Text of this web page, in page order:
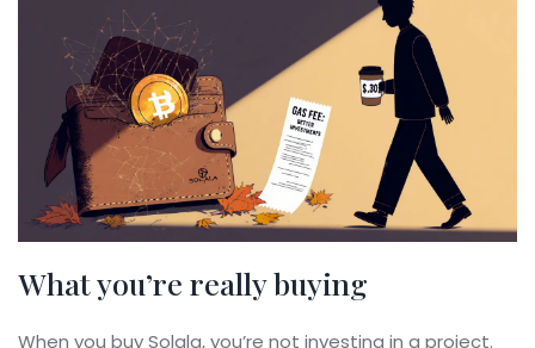
What you’re really buying
When you buy Solala, you’re not investing in a project.